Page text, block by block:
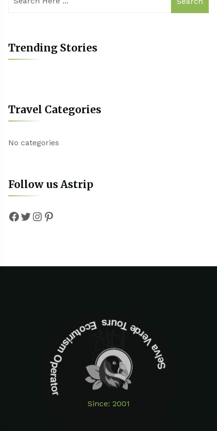
Trending Stories
Travel Categories
No categories
Follow us Astrip
Facebook
Twitter
Instagram
Pinterest
Since: 2001
Selva Verde Tours Ecoturism Operator